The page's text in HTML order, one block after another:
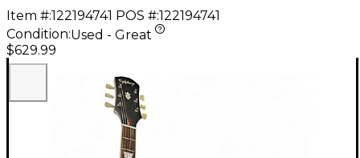
Item #:122194741 POS #:122194741
Condition:Used - Great
$629.99